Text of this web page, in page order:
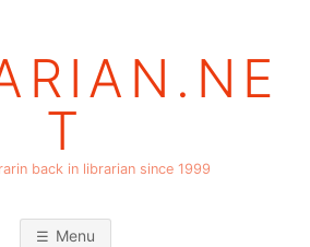
T
back in librarian since 1999
Menu